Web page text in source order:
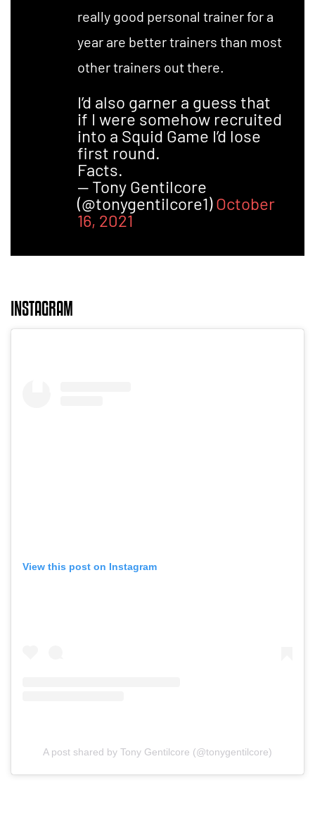
really good personal trainer for a
year are better trainers than most
other trainers out there.
I’d also garner a guess that
if I were somehow recruited
into a Squid Game I’d lose
first round.
Facts.
— Tony Gentilcore
(@tonygentilcore1)October
16, 2021
INSTAGRAM
View this post on Instagram
A post shared by Tony Gentilcore (@tonygentilcore)